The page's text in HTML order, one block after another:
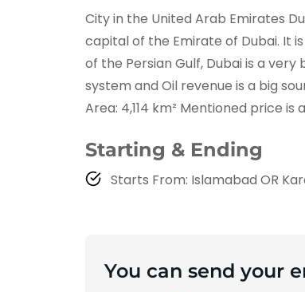
City in the United Arab Emirates
capital of the Emirate of Dubai. It
of the Persian Gulf, Dubai is a
system and Oil revenue is a big
Area: 4,114 km² Mentioned price is
Starting & Ending
Starts From: Islamabad OR
You can send your